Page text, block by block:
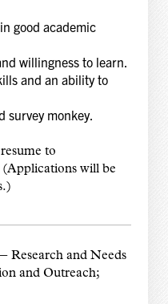
good academic
willingness to learn.
and an ability to
survey monkey.
to
will be
Research and Needs
and Outreach;